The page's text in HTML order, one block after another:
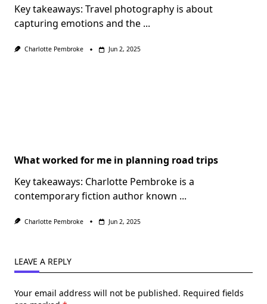
Key takeaways: Travel photography is about
capturing emotions and the ...
Charlotte Pembroke Jun 2, 2025
What worked for me in planning road trips
Key takeaways: Charlotte Pembroke is a
contemporary fiction author known ...
Charlotte Pembroke Jun 2, 2025
LEAVE A REPLY
Your email address will not be published. Required fields